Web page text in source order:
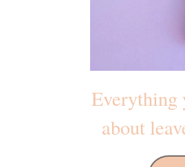
Everything
about